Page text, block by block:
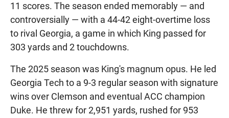
11 scores. The season ended memorably — and
controversially — with a 44-42 eight-overtime loss
to rival Georgia, a game in which King passed for
303 yards and 2 touchdowns.
The 2025 season was King's magnum opus. He led
Georgia Tech to a 9-3 regular season with signature
wins over Clemson and eventual ACC champion
Duke. He threw for 2,951 yards, rushed for 953